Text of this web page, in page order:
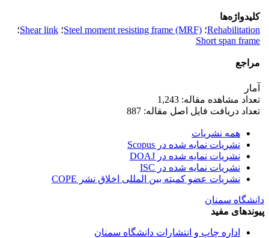
کلیدواژه‌ها
Rehabilitation؛ Steel moment resisting frame (MRF)؛ Shear link؛
Short span frame
مراجع
آمار
تعداد مشاهده مقاله: 1,243
تعداد دریافت فایل اصل مقاله: 887
همه نشریات
نشریات نمایه شده در Scopus
نشریات نمایه شده در DOAJ
نشریات نمایه شده در ISC
نشریات عضو کمیته بین المللی اخلاق نشر COPE
دانشگاه سمنان
پیوندهای مفید
اداره چاپ و انتشارات دانشگاه سمنان